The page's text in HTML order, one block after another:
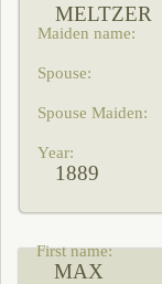
MELTZER
1889
MAX